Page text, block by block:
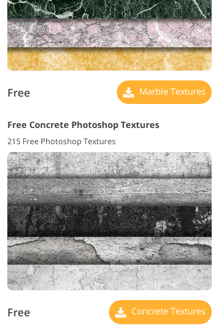
Free Marble Textures
Free Concrete Photoshop Textures
215 Free Photoshop Textures
Free Concrete Textures